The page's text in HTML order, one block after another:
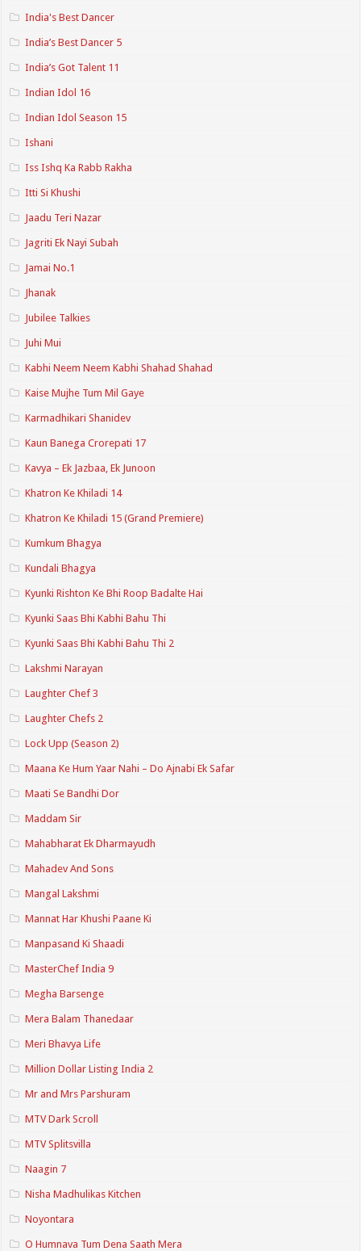
India's Best Dancer
India’s Best Dancer 5
India’s Got Talent 11
Indian Idol 16
Indian Idol Season 15
Ishani
Iss Ishq Ka Rabb Rakha
Itti Si Khushi
Jaadu Teri Nazar
Jagriti Ek Nayi Subah
Jamai No.1
Jhanak
Jubilee Talkies
Juhi Mui
Kabhi Neem Neem Kabhi Shahad Shahad
Kaise Mujhe Tum Mil Gaye
Karmadhikari Shanidev
Kaun Banega Crorepati 17
Kavya – Ek Jazbaa, Ek Junoon
Khatron Ke Khiladi 14
Khatron Ke Khiladi 15 (Grand Premiere)
Kumkum Bhagya
Kundali Bhagya
Kyunki Rishton Ke Bhi Roop Badalte Hai
Kyunki Saas Bhi Kabhi Bahu Thi
Kyunki Saas Bhi Kabhi Bahu Thi 2
Lakshmi Narayan
Laughter Chef 3
Laughter Chefs 2
Lock Upp (Season 2)
Maana Ke Hum Yaar Nahi – Do Ajnabi Ek Safar
Maati Se Bandhi Dor
Maddam Sir
Mahabharat Ek Dharmayudh
Mahadev And Sons
Mangal Lakshmi
Mannat Har Khushi Paane Ki
Manpasand Ki Shaadi
MasterChef India 9
Megha Barsenge
Mera Balam Thanedaar
Meri Bhavya Life
Million Dollar Listing India 2
Mr and Mrs Parshuram
MTV Dark Scroll
MTV Splitsvilla
Naagin 7
Nisha Madhulikas Kitchen
Noyontara
O Humnava Tum Dena Saath Mera